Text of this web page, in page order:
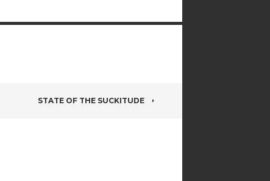
STATE OF THE SUCKITUDE